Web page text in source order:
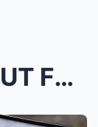
NOT PERFECT, BUT FULL OF LOVE, FORGIVENESS: IAN, L...